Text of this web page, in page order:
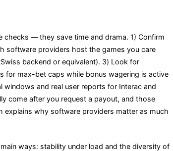
checks — they save time and drama. 1) Confirm
software providers host the games you care
backend or equivalent). 3) Look for
for max-bet caps while bonus wagering is active
and real user reports for Interac and
come after you request a payout, and those
explains why software providers matter as much
ways: stability under load and the diversity of